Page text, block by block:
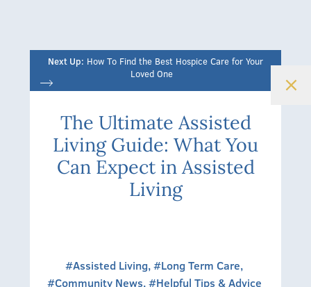
Next Up: How To Find the Best Hospice Care for Your
Loved One
The Ultimate Assisted
Living Guide: What You
Can Expect in Assisted
Living
#Assisted Living,#Long Term Care,
#Community News,#Helpful Tips & Advice